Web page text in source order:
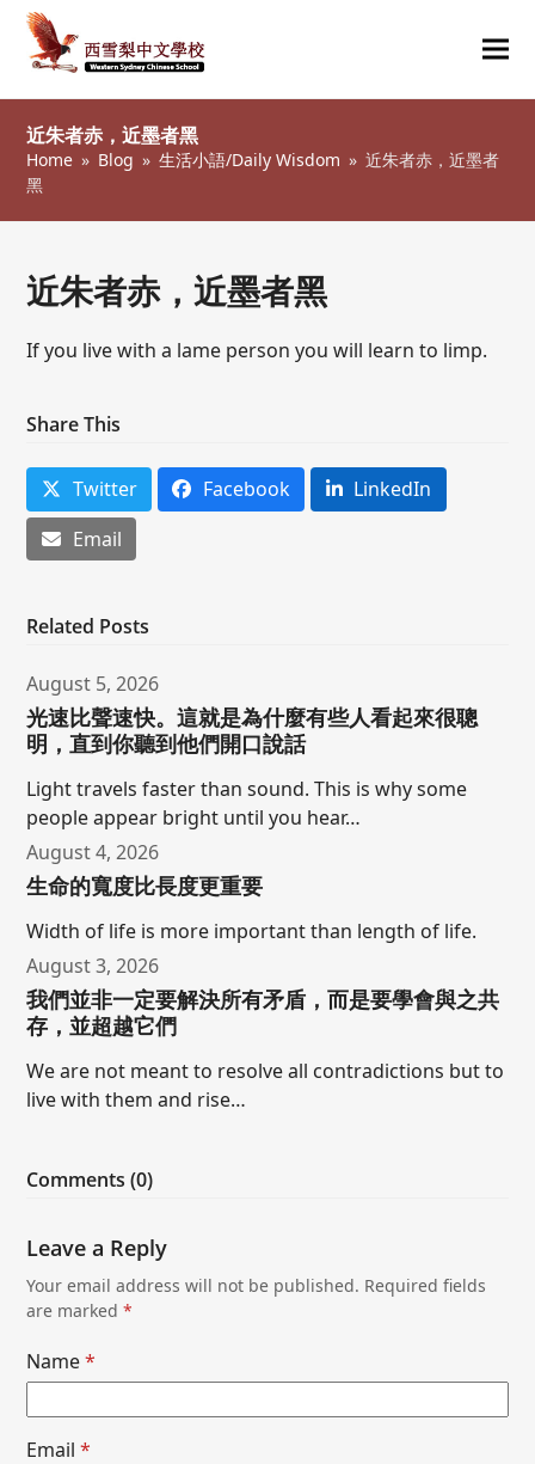
近朱者赤，近墨者黑
Home » Blog » 生活小語/Daily Wisdom » 近朱者赤，近墨者
黑
近朱者赤，近墨者黑
If you live with a lame person you will learn to limp.
Share This
Twitter Facebook
LinkedIn
Email
Related Posts
August 5, 2026
光速比聲速快。這就是為什麼有些人看起來很聰
明，直到你聽到他們開口說話
Light travels faster than sound. This is why some
people appear bright until you hear…
August 4, 2026
生命的寬度比長度更重要
Width of life is more important than length of life.
August 3, 2026
我們並非一定要解決所有矛盾，而是要學會與之共
存，並超越它們
We are not meant to resolve all contradictions but to
live with them and rise…
Comments (0)
Leave a Reply
Your email address will not be published. Required fields
are marked*
Name*
Email*